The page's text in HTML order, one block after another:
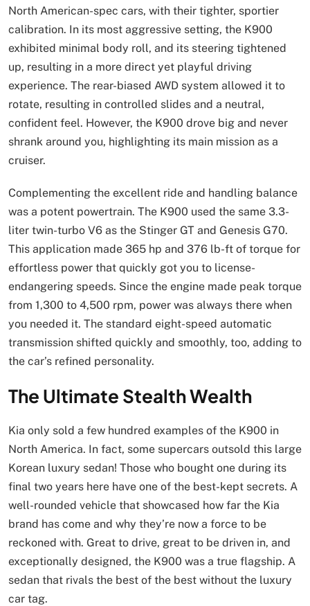
North American-spec cars, with their tighter, sportier
calibration. In its most aggressive setting, the K900
exhibited minimal body roll, and its steering tightened
up, resulting in a more direct yet playful driving
experience. The rear-biased AWD system allowed it to
rotate, resulting in controlled slides and a neutral,
confident feel. However, the K900 drove big and never
shrank around you, highlighting its main mission as a
cruiser.
Complementing the excellent ride and handling balance
was a potent powertrain. The K900 used the same 3.3-
liter twin-turbo V6 as the Stinger GT and Genesis G70.
This application made 365 hp and 376 lb-ft of torque for
effortless power that quickly got you to license-
endangering speeds. Since the engine made peak torque
from 1,300 to 4,500 rpm, power was always there when
you needed it. The standard eight-speed automatic
transmission shifted quickly and smoothly, too, adding to
the car’s refined personality.
The Ultimate Stealth Wealth
Kia only sold a few hundred examples of the K900 in
North America. In fact, some supercars outsold this large
Korean luxury sedan! Those who bought one during its
final two years here have one of the best-kept secrets. A
well-rounded vehicle that showcased how far the Kia
brand has come and why they’re now a force to be
reckoned with. Great to drive, great to be driven in, and
exceptionally designed, the K900 was a true flagship. A
sedan that rivals the best of the best without the luxury
car tag.